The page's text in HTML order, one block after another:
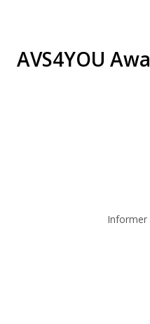
AVS4YOU
Informer